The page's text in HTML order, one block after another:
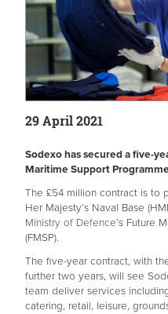
29 April 2021
Sodexo has secured a five-
Maritime Support
The £54 million contract is to
Her Majesty’s Naval Base
Ministry of Defence’s Future
(FMSP).
The five-year contract, with
further two years, will see
team deliver services
catering, retail, leisure,